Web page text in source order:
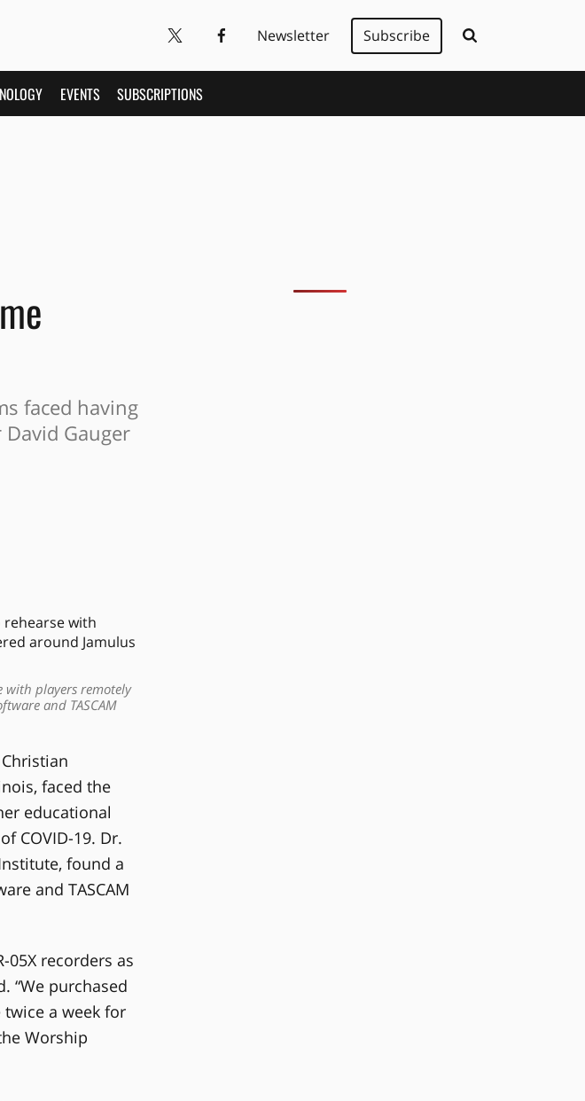
Newsletter Subscribe
EVENTS SUBSCRIPTIONS
faced having
Gauger
with players remotely
and TASCAM
faced the
educational
COVID-19. Dr.
found a
and TASCAM
05X recorders as
“We purchased
a week for
Worship